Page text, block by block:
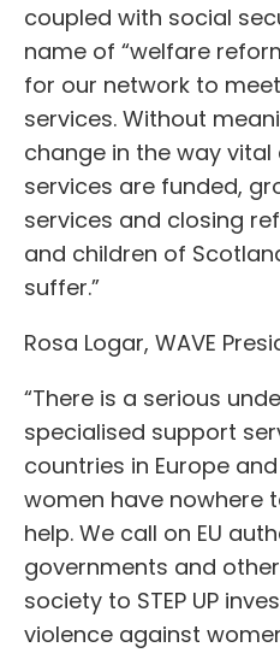
coupled with social
name of “welfare
for our network to
services. Without
change in the way
services are funded,
services and closing
and children of
suffer.”
Rosa Logar, WAVE
“There is a serious
specialised support
countries in Europe
women have nowhere
help. We call on EU
governments and
society to STEP UP
violence against